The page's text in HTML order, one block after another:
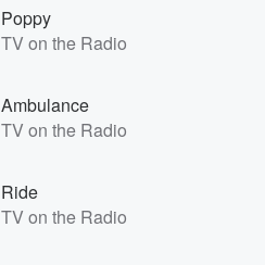
Poppy
TV on the Radio
Ambulance
TV on the Radio
Ride
TV on the Radio